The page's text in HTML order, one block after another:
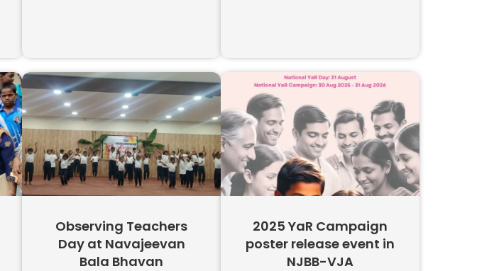
Observing Teachers
Day at Navajeevan
Bala Bhavan
2025 YaR Campaign
poster release event in
NJBB-VJA